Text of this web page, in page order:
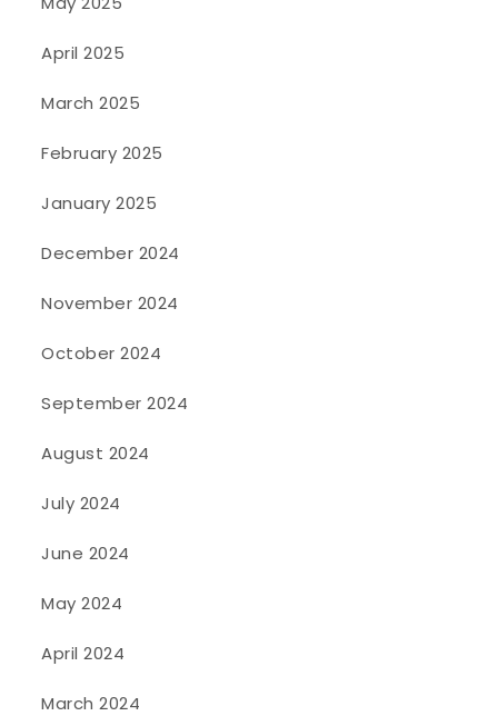
April 2025
March 2025
February 2025
January 2025
December 2024
November 2024
October 2024
September 2024
August 2024
July 2024
June 2024
May 2024
April 2024
March 2024